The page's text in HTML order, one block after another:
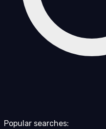
Popular searches: